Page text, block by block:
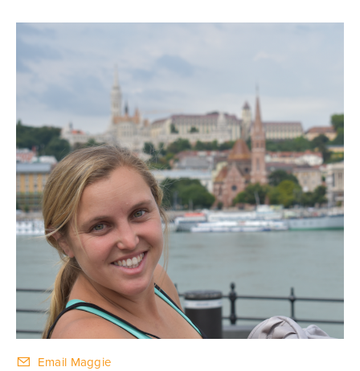
Email Maggie